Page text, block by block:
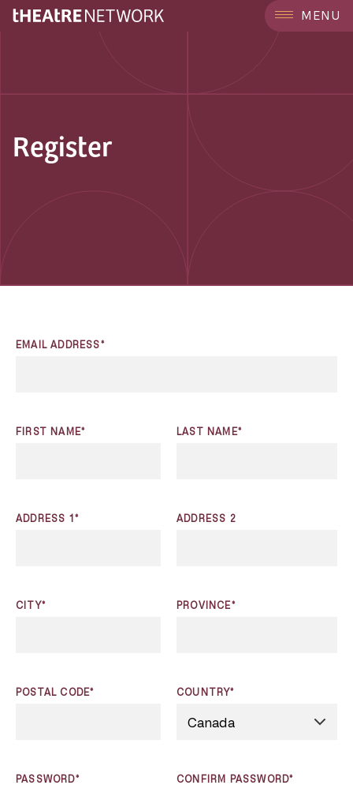
MENU
Register
EMAIL ADDRESS*
FIRST NAME* LAST NAME*
ADDRESS 1* ADDRESS 2
CITY* PROVINCE*
POSTAL CODE* COUNTRY*
PASSWORD* CONFIRM PASSWORD*